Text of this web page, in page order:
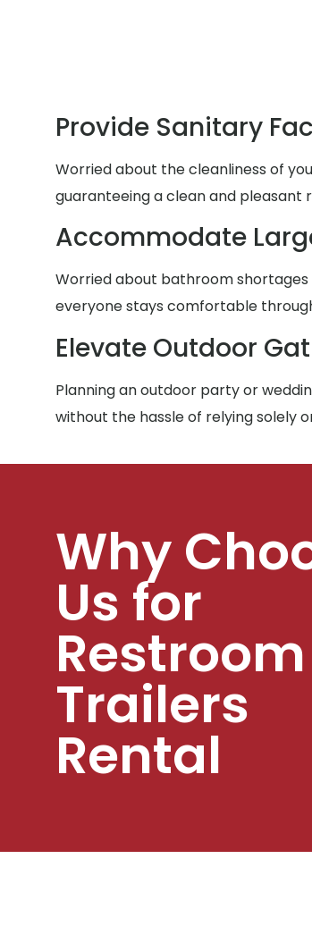
Provide Sanitary
Worried about the cleanliness of
guaranteeing a clean and pleasant
Accommodate
Worried about bathroom
everyone stays comfortable
Elevate Outdoor
Planning an outdoor party or
without the hassle of relying solely
Why
Us for
Restroom
Trailers
Rental